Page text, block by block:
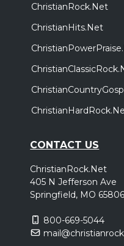
ChristianRock.Net
ChristianHits.Net
CONTACT US
ChristianRock.Net
405 N Jefferson Ave
Springfield, MO 65806
800-669-5044